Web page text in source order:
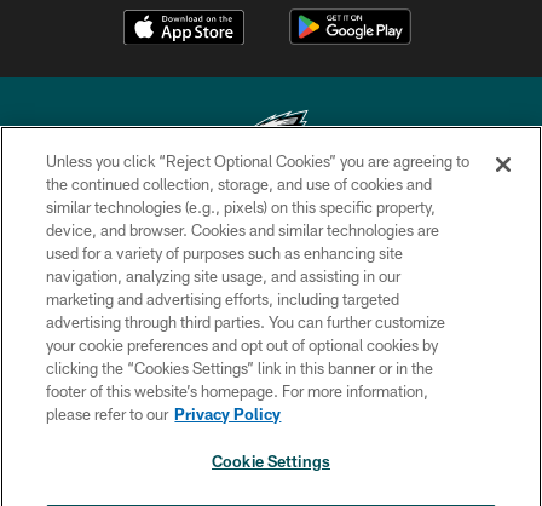
Copyright © 2026 Philadelphia Eagles. All rights reserved.
PRIVACY POLICY
ACCESSIBILITY
TERMS & CONDITIONS
CONTACT US
SOCIAL MEDIA RULES
Unless you click “Reject Optional Cookies” you are agreeing to
the continued collection, storage, and use of cookies and
similar technologies (e.g., pixels) on this specific property,
device, and browser. Cookies and similar technologies are
used for a variety of purposes such as enhancing site
navigation, analyzing site usage, and assisting in our
marketing and advertising efforts, including targeted
advertising through third parties. You can further customize
your cookie preferences and opt out of optional cookies by
clicking the “Cookies Settings” link in this banner or in the
footer of this website’s homepage. For more information,
please refer to our Privacy Policy
Cookie Settings